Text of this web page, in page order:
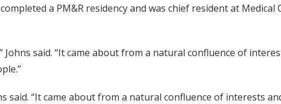
a PM&R residency and was chief resident at
said. “It came about from a natural confluence of
said. “It came about from a natural confluence of interests